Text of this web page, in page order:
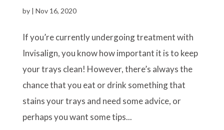
by | Nov 16, 2020
If you’re currently undergoing treatment with
Invisalign, you know how important it is to keep
your trays clean! However, there’s always the
chance that you eat or drink something that
stains your trays and need some advice, or
perhaps you want some tips...